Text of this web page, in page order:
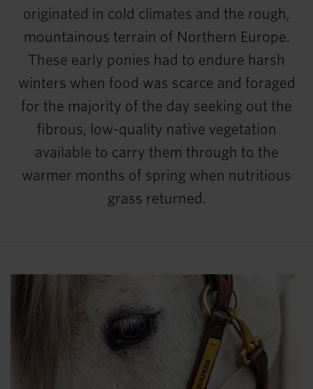
originated in cold climates and the rough,
mountainous terrain of Northern Europe.
These early ponies had to endure harsh
winters when food was scarce and foraged
for the majority of the day seeking out the
fibrous, low-quality native vegetation
available to carry them through to the
warmer months of spring when nutritious
grass returned.